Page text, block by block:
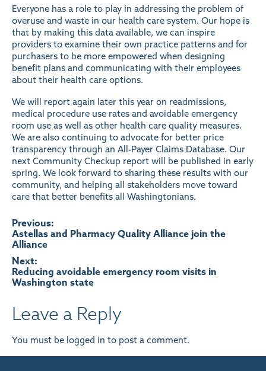
Everyone has a role to play in addressing the problem of
overuse and waste in our health care system. Our hope is
that by making this data available, we can inspire
providers to examine their own practice patterns and for
purchasers to be more empowered when designing
benefit plans and communicating with their employees
about their health care options.
We will report again later this year on readmissions,
medical procedure use rates and avoidable emergency
room use as well as other health care quality measures.
We are also continuing to advocate for better price
transparency through an All-Payer Claims Database. Our
next Community Checkup report will be published in early
spring. We look forward to sharing these results with our
community, and helping all stakeholders move toward
care that better benefits all Washingtonians.
Post
navigation
Previous:
Astellas and Pharmacy Quality Alliance join the
Alliance
Next:
Reducing avoidable emergency room visits in
Washington state
Leave a Reply
You must be logged in to post a comment.